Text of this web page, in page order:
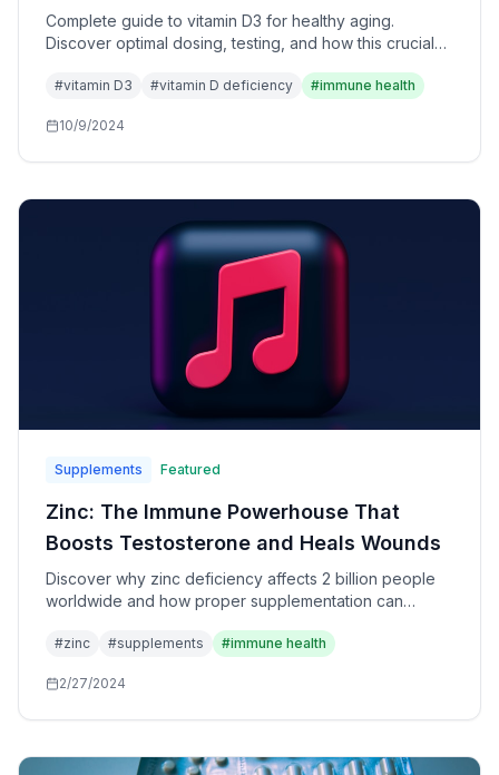
Complete guide to vitamin D3 for healthy aging.
Discover optimal dosing, testing, and how this crucial
longevity.
#vitamin D3 #vitamin D deficiency #immune health
10/9/2024
Supplements Featured
Zinc: The Immune Powerhouse That
Boosts Testosterone and Heals Wounds
Discover why zinc deficiency affects 2 billion people
worldwide and how proper supplementation can
recovery.
#zinc #supplements #immune health
2/27/2024